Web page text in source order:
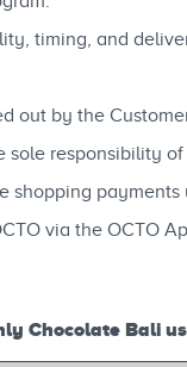
timing, and
out by the
sole responsibility
shopping
via the OCTO
Chocolate Bali